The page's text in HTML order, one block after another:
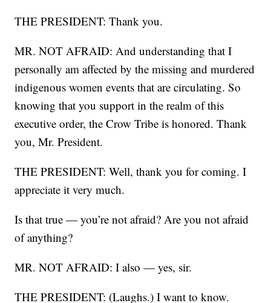
THE PRESIDENT: Thank you.
MR. NOT AFRAID: And understanding that I
personally am affected by the missing and murdered
indigenous women events that are circulating. So
knowing that you support in the realm of this
executive order, the Crow Tribe is honored. Thank
you, Mr. President.
THE PRESIDENT: Well, thank you for coming. I
appreciate it very much.
Is that true — you’re not afraid? Are you not afraid
of anything?
MR. NOT AFRAID: I also — yes, sir.
THE PRESIDENT: (Laughs.) I want to know.